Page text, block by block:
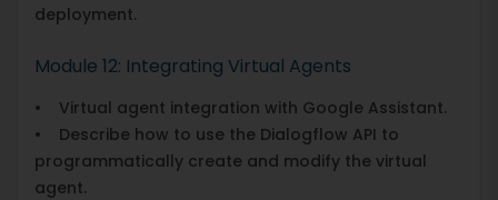
deployment.
Module 12: Integrating Virtual Agents
• Virtual agent integration with Google Assistant.
• Describe how to use the Dialogflow API to
programmatically create and modify the virtual
agent.